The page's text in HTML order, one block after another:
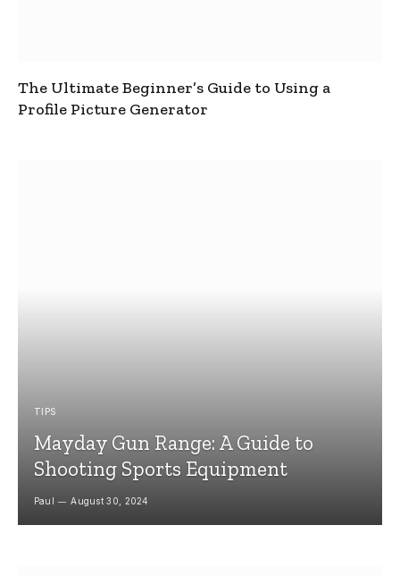
The Ultimate Beginner’s Guide to Using a
Profile Picture Generator
TIPS
Mayday Gun Range: A Guide to
Shooting Sports Equipment
Paul August 30, 2024